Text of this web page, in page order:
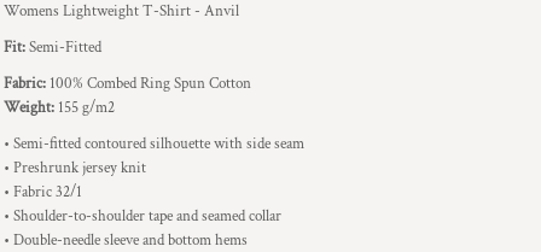
Womens Lightweight T-Shirt - Anvil
Fit:Semi-Fitted
Fabric: 100% Combed Ring Spun Cotton
Weight: 155 g/m2
• Semi-fitted contoured silhouette with side seam
• Preshrunk jersey knit
• Fabric 32/1
• Shoulder-to-shoulder tape and seamed collar
• Double-needle sleeve and bottom hems